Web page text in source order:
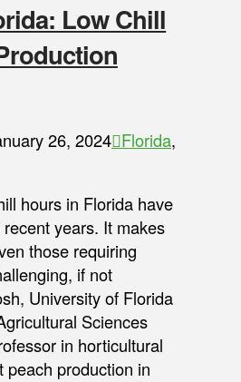
Low Chill
26, 2024 Florida,
hours in Florida have
years. It makes
those requiring
if not
University of Florida
Sciences
in horticultural
peach production in